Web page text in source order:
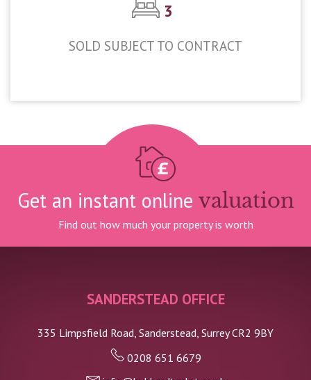
3
SOLD SUBJECT TO CONTRACT
Get an instant online valuation
Find out how much your property is worth
SANDERSTEAD OFFICE
335 Limpsfield Road, Sanderstead, Surrey CR2 9BY
0208 651 6679